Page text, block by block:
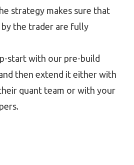
strategy makes sure that
the trader are fully
start with our pre-build
then extend it either with
quant team or with your